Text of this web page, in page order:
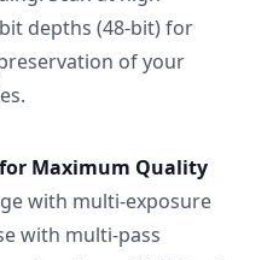
depths (48-bit) for
of your
Maximum Quality
with multi-exposure
with multi-pass